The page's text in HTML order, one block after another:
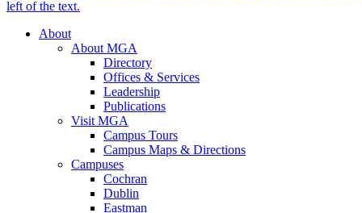
About
About MGA
Directory
Offices & Services
Leadership
Publications
Visit MGA
Campus Tours
Campus Maps & Directions
Campuses
Cochran
Dublin
Eastman